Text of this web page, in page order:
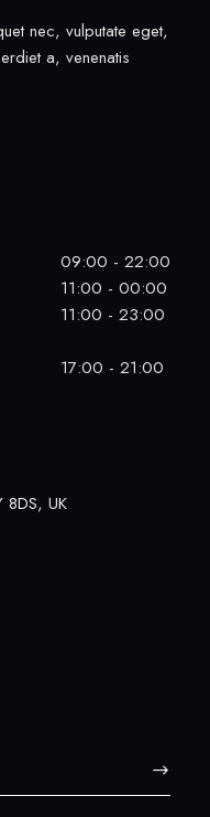
nec, vulputate eget,
a, venenatis
09:00 - 22:00
11:00 - 00:00
11:00 - 23:00
17:00 - 21:00
8DS, UK